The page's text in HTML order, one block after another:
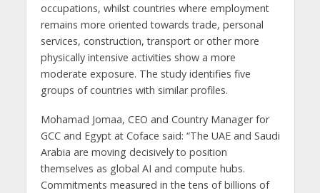
occupations, whilst countries where employment
remains more oriented towards trade, personal
services, construction, transport or other more
physically intensive activities show a more
moderate exposure. The study identifies five
groups of countries with similar profiles.
Mohamad Jomaa, CEO and Country Manager for
GCC and Egypt at Coface said: “The UAE and Saudi
Arabia are moving decisively to position
themselves as global AI and compute hubs.
Commitments measured in the tens of billions of